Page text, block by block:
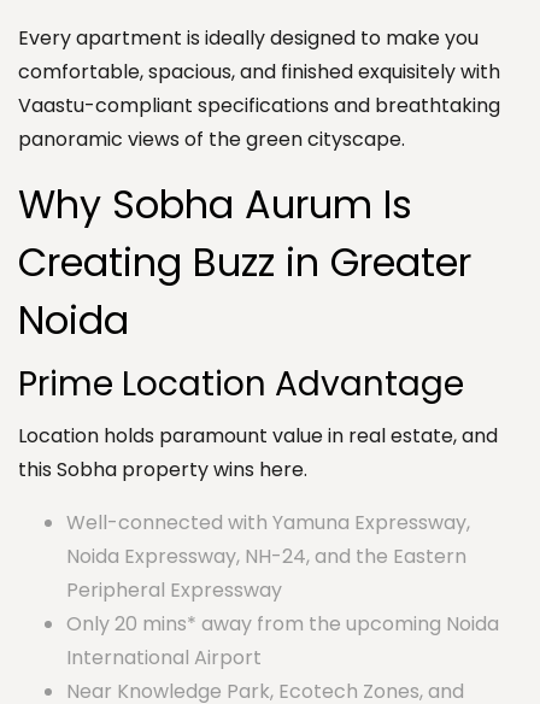
Every apartment is ideally designed to make you
comfortable, spacious, and finished exquisitely with
Vaastu-compliant specifications and breathtaking
panoramic views of the green cityscape.
Why Sobha Aurum Is
Creating Buzz in Greater
Noida
Prime Location Advantage
Location holds paramount value in real estate, and
this Sobha property wins here.
Well-connected with Yamuna Expressway,
Noida Expressway, NH-24, and the Eastern
Peripheral Expressway
Only 20 mins* away from the upcoming Noida
International Airport
Near Knowledge Park, Ecotech Zones, and